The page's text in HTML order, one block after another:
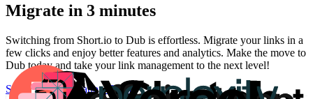
Migrate in 3 minutes
Switching from Short.io to Dub is effortless. Migrate your links in a
few clicks and enjoy better features and analytics. Make the move to
Dub today and take your link management to the next level!
Start for freeMigration Guide